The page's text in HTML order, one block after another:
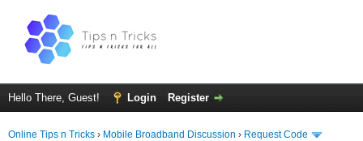
Hello There, Guest! Login Register
Online Tips n Tricks › Mobile Broadband Discussion › Request Code